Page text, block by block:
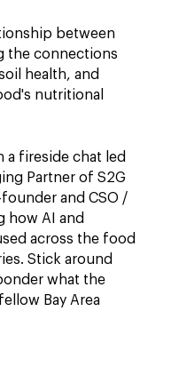
between
the connections
health, and
nutritional
a fireside chat led
Partner of S2G
and CSO /
how AI and
across the food
Stick around
what the
Bay Area